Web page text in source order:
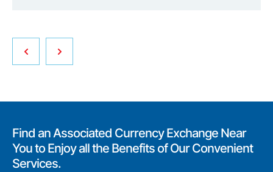
Find an Associated Currency Exchange Near
You to Enjoy all the Benefits of Our Convenient
Services.